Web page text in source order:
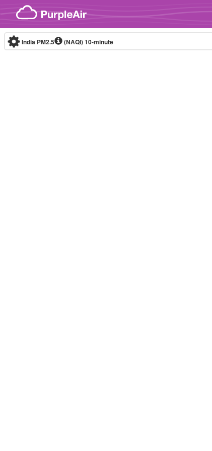
Skip to content
India PM2.5 (NAQI)10-minute